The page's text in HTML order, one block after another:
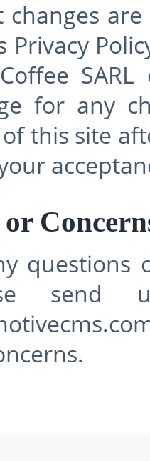
Privacy
for any
this site
questions
send